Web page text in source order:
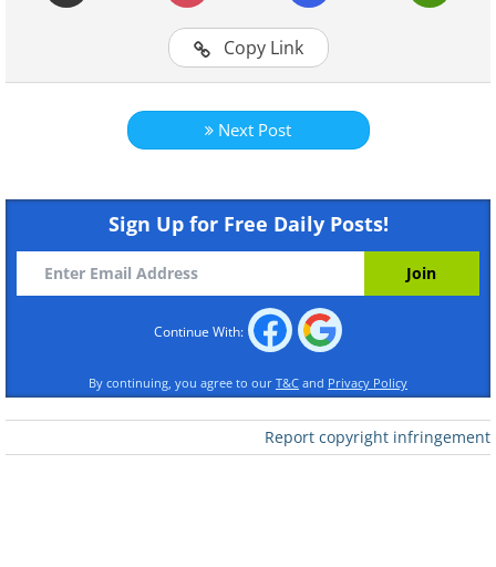
Copy Link
Next Post
Sign Up for Free Daily Posts!
Continue With:
By continuing, you agree to our T&C and Privacy Policy
Report copyright infringement